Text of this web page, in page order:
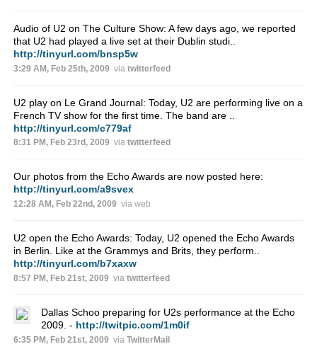
Audio of U2 on The Culture Show: A few days ago, we reported
that U2 had played a live set at their Dublin studi..
http://tinyurl.com/bnsp5w
3:29 AM, Feb 25th, 2009 via twitterfeed
U2 play on Le Grand Journal: Today, U2 are performing live on a
French TV show for the first time. The band are ..
http://tinyurl.com/c779af
8:31 PM, Feb 23rd, 2009 via twitterfeed
Our photos from the Echo Awards are now posted here:
http://tinyurl.com/a9svex
12:28 AM, Feb 22nd, 2009 via web
U2 open the Echo Awards: Today, U2 opened the Echo Awards
in Berlin. Like at the Grammys and Brits, they perform..
http://tinyurl.com/b7xaxw
8:57 PM, Feb 21st, 2009 via twitterfeed
Dallas Schoo preparing for U2s performance at the Echo
2009. - http://twitpic.com/1m0if
6:35 PM, Feb 21st, 2009 via TwitterMail